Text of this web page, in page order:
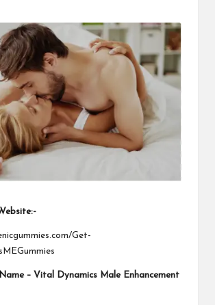
Get-
– Vital Dynamics Male Enhancement